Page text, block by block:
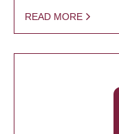
READ MORE